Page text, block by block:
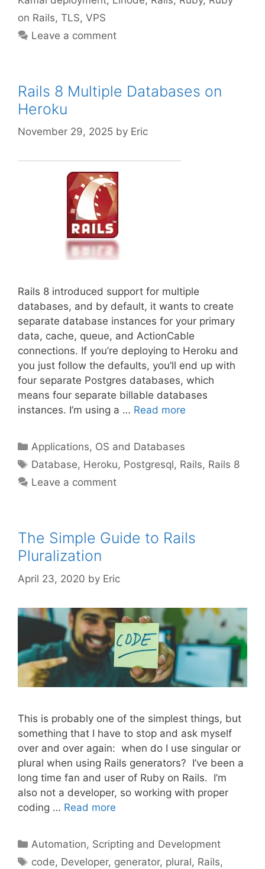
on Rails, TLS, VPS
Leave a comment
Rails 8 Multiple Databases on
Heroku
November 29, 2025 by Eric
Rails 8 introduced support for multiple
databases, and by default, it wants to create
separate database instances for your primary
data, cache, queue, and ActionCable
connections. If you’re deploying to Heroku and
you just follow the defaults, you’ll end up with
four separate Postgres databases, which
means four separate billable databases
instances. I’m using a … Read more
Categories
Applications, OS and Databases
Tags
Database, Heroku, Postgresql, Rails, Rails 8
Leave a comment
The Simple Guide to Rails
Pluralization
April 23, 2020 by Eric
This is probably one of the simplest things, but
something that I have to stop and ask myself
over and over again: when do I use singular or
plural when using Rails generators? I’ve been a
long time fan and user of Ruby on Rails. I’m
also not a developer, so working with proper
coding … Read more
Categories
Automation, Scripting and Development
Tags
code, Developer, generator, plural, Rails,